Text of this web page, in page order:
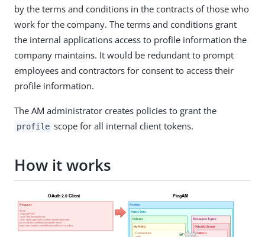
by the terms and conditions in the contracts of those who
work for the company. The terms and conditions grant
the internal applications access to profile information the
company maintains. It would be redundant to prompt
employees and contractors for consent to access their
profile information.
The AM administrator creates policies to grant the
profile scope for all internal client tokens.
How it works